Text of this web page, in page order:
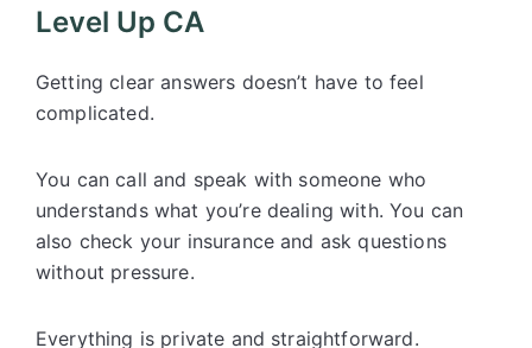
Level Up CA
Getting clear answers doesn’t have to feel
complicated.
You can call and speak with someone who
understands what you’re dealing with. You can
also check your insurance and ask questions
without pressure.
Everything is private and straightforward.